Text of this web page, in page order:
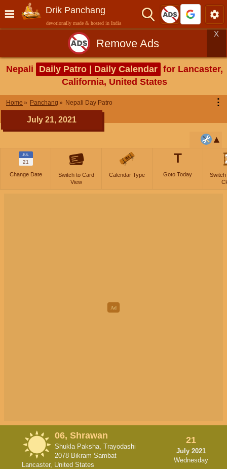
Drik Panchang
devotionally made & hosted in India
Remove Ads
X
Nepali Daily Patro | Daily Calendar for Lancaster,
California, United States
Home Panchang Nepali Day Patro ⋮
July 21, 2021
JUL
21
Change Date
Switch to Card
View
Calendar Type
T
Goto Today
Switch
06, Shrawan
Shukla Paksha, Trayodashi
2078 Bikram Sambat
Lancaster, United States
21
July 2021
Wednesday